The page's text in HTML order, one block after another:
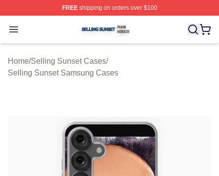
FREEshipping on orders over $100
Open menu
Selling Sunset Shop ⚡️ Officially Licensed Selling
Home/Selling Sunset Cases/
Selling Sunset Samsung Cases